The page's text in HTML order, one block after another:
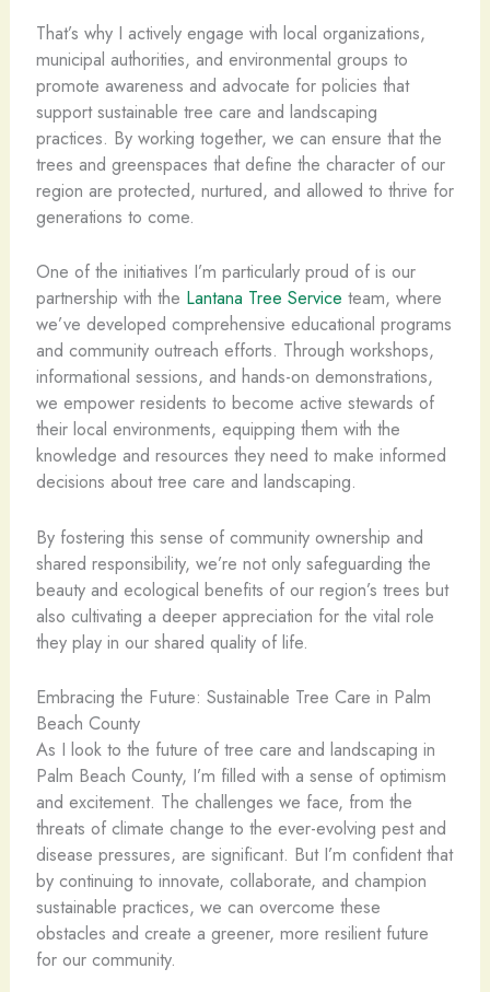
That’s why I actively engage with local organizations,
municipal authorities, and environmental groups to
promote awareness and advocate for policies that
support sustainable tree care and landscaping
practices. By working together, we can ensure that the
trees and greenspaces that define the character of our
region are protected, nurtured, and allowed to thrive for
generations to come.
One of the initiatives I’m particularly proud of is our
partnership with the Lantana Tree Service team, where
we’ve developed comprehensive educational programs
and community outreach efforts. Through workshops,
informational sessions, and hands-on demonstrations,
we empower residents to become active stewards of
their local environments, equipping them with the
knowledge and resources they need to make informed
decisions about tree care and landscaping.
By fostering this sense of community ownership and
shared responsibility, we’re not only safeguarding the
beauty and ecological benefits of our region’s trees but
also cultivating a deeper appreciation for the vital role
they play in our shared quality of life.
Embracing the Future: Sustainable Tree Care in Palm
Beach County
As I look to the future of tree care and landscaping in
Palm Beach County, I’m filled with a sense of optimism
and excitement. The challenges we face, from the
threats of climate change to the ever-evolving pest and
disease pressures, are significant. But I’m confident that
by continuing to innovate, collaborate, and champion
sustainable practices, we can overcome these
obstacles and create a greener, more resilient future
for our community.